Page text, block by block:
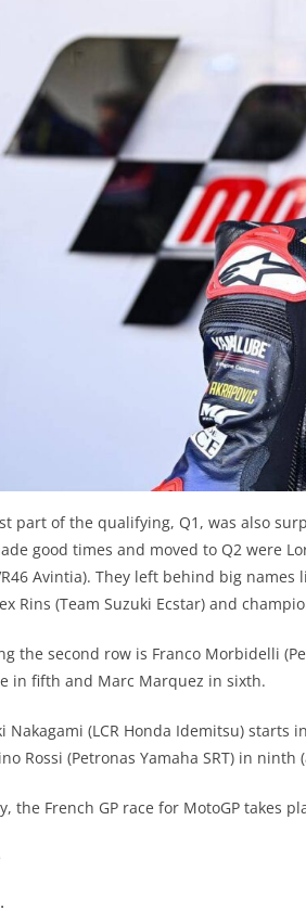
part of the qualifying, Q1, was also
good times and moved to Q2 were
Avintia). They left behind big
Rins (Team Suzuki Ecstar) and
the second row is Franco Morbidelli
in fifth and Marc Marquez in sixth.
Nakagami (LCR Honda Idemitsu) starts
Rossi (Petronas Yamaha SRT) in
the French GP race for MotoGP takes